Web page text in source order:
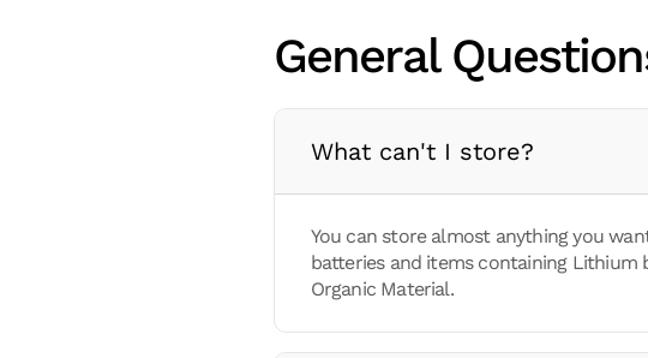
General
What can't I store?
You can store almost anything you
batteries and items containing Lithium
Organic Material.